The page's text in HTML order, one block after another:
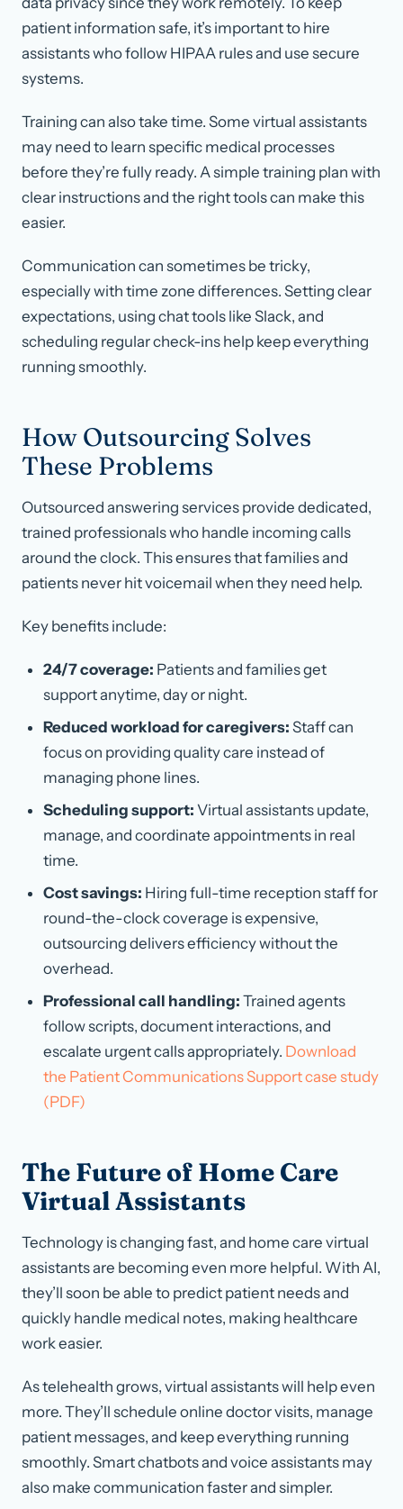
patient information safe, it’s important to hire
assistants who follow HIPAA rules and use secure
systems.
Training can also take time. Some virtual assistants
may need to learn specific medical processes
before they’re fully ready. A simple training plan with
clear instructions and the right tools can make this
easier.
Communication can sometimes be tricky,
especially with time zone differences. Setting clear
expectations, using chat tools like Slack, and
scheduling regular check-ins help keep everything
running smoothly.
How Outsourcing Solves
These Problems
Outsourced answering services provide dedicated,
trained professionals who handle incoming calls
around the clock. This ensures that families and
patients never hit voicemail when they need help.
Key benefits include:
24/7 coverage: Patients and families get
support anytime, day or night.
Reduced workload for caregivers: Staff can
focus on providing quality care instead of
managing phone lines.
Scheduling support: Virtual assistants update,
manage, and coordinate appointments in real
time.
Cost savings: Hiring full-time reception staff for
round-the-clock coverage is expensive,
outsourcing delivers efficiency without the
overhead.
Professional call handling: Trained agents
follow scripts, document interactions, and
escalate urgent calls appropriately. Download
the Patient Communications Support case study
(PDF)
The Future of Home Care
Virtual Assistants
Technology is changing fast, and home care virtual
assistants are becoming even more helpful. With AI,
they’ll soon be able to predict patient needs and
quickly handle medical notes, making healthcare
work easier.
As telehealth grows, virtual assistants will help even
more. They’ll schedule online doctor visits, manage
patient messages, and keep everything running
smoothly. Smart chatbots and voice assistants may
also make communication faster and simpler.